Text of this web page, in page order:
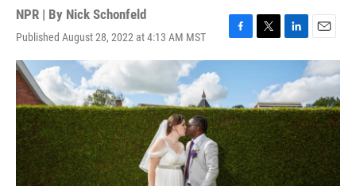
NPR | By Nick Schonfeld
Published August 28, 2022 at 4:13 AM MST
F
a
b
o
o
k
T
w
t
t
e
r
L
i
k
e
d
I
n
E
m
a
i
l